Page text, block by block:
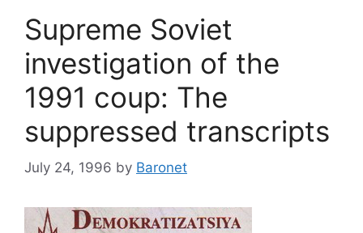
Supreme Soviet
investigation of the
1991 coup: The
suppressed transcripts
July 24, 1996 by Baronet